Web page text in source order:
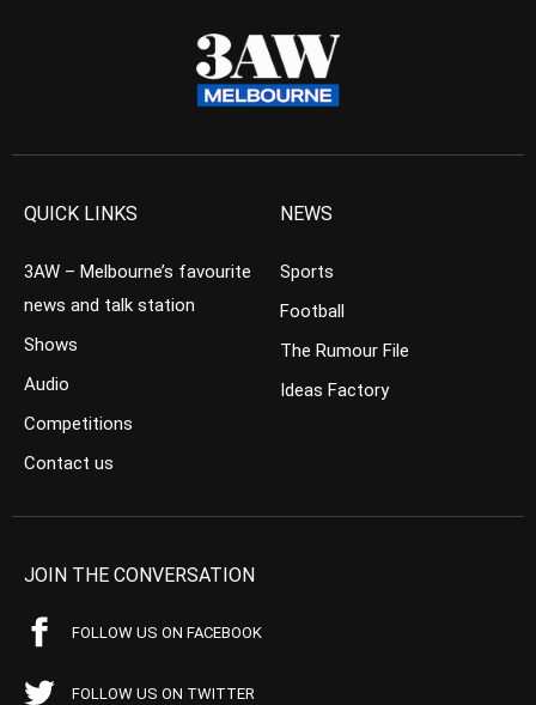
QUICK LINKS
3AW – Melbourne’s favourite
news and talk station
Shows
Audio
Competitions
Contact us
NEWS
Sports
Football
The Rumour File
Ideas Factory
JOIN THE CONVERSATION
FOLLOW US ON FACEBOOK
FOLLOW US ON TWITTER